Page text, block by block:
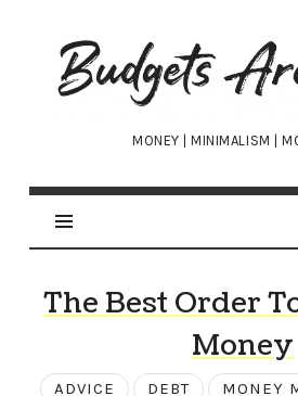
Budgets
Are
Sexy
MONEY | MINIMALISM |
The Best Order
Money
ADVICE DEBT MONEY